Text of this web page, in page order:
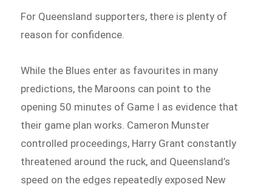
For Queensland supporters, there is plenty of
reason for confidence.
While the Blues enter as favourites in many
predictions, the Maroons can point to the
opening 50 minutes of Game I as evidence that
their game plan works. Cameron Munster
controlled proceedings, Harry Grant constantly
threatened around the ruck, and Queensland’s
speed on the edges repeatedly exposed New